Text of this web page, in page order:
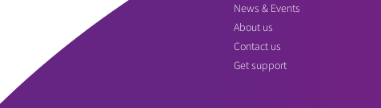
News & Events
About us
Contact us
Get support